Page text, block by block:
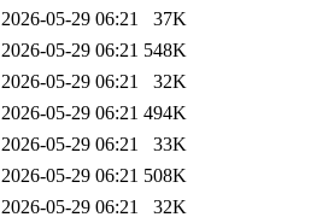
2026-05-29 06:21
37K
2026-05-29 06:21 548K
2026-05-29 06:21
32K
2026-05-29 06:21 494K
2026-05-29 06:21
33K
2026-05-29 06:21 508K
2026-05-29 06:21
32K